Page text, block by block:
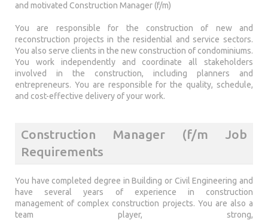
and motivated Construction Manager (f/m)
You are responsible for the construction of new and
reconstruction projects in the residential and service sectors.
You also serve clients in the new construction of condominiums.
You work independently and coordinate all stakeholders
involved in the construction, including planners and
entrepreneurs. You are responsible for the quality, schedule,
and cost-effective delivery of your work.
Construction Manager (f/m Job
Requirements
You have completed degree in Building or Civil Engineering and
have several years of experience in construction
management of complex construction projects. You are also a
team player, strong,